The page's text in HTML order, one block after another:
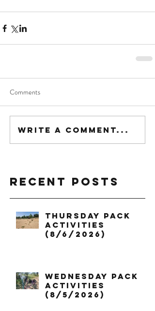
Comments
Write a comment...
Recent Posts
Thursday Pack
Activities
(8/6/2026)
Wednesday Pack
Activities
(8/5/2026)